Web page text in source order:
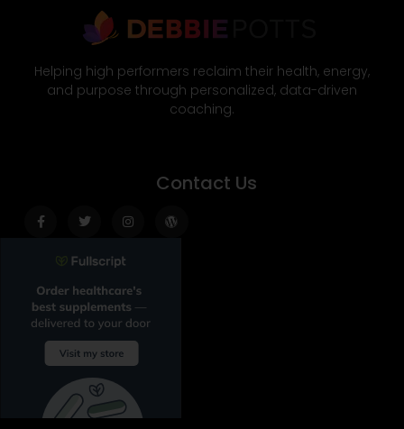
Helping high performers reclaim their health, energy,
and purpose through personalized, data-driven
coaching.
Contact Us
f